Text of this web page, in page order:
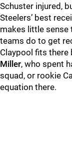
Schuster injured,
Steelers’ best
makes little sense
teams do to get
Claypool fits there
Miller, who spent
squad, or rookie
equation there.